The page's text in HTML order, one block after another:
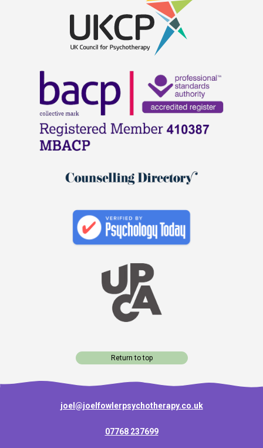
Return to top
joel@joelfowlerpsychotherapy.co.uk
07768 237699